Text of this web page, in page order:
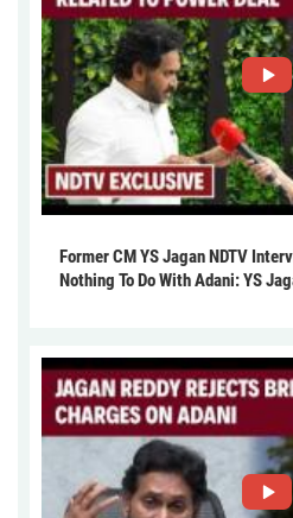
Former CM YS Jagan NDTV
Nothing To Do With Adani: YS